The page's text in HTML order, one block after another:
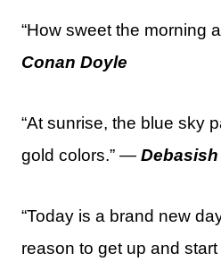
“How sweet the morning
Conan Doyle
“At sunrise, the blue sky
gold colors.” —
“Today is a brand new
reason to get up and